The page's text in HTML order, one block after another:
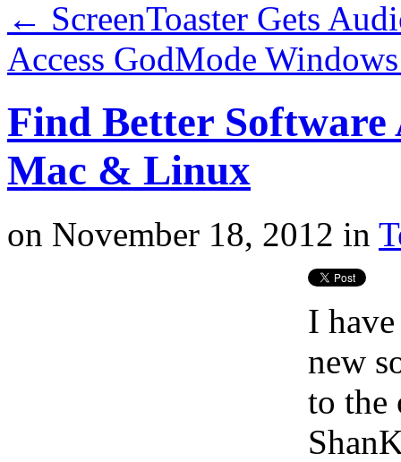
← ScreenToaster Gets
Access GodMode
Find Better
Mac & Linux
on November 18, 2012 in
I
new
to the